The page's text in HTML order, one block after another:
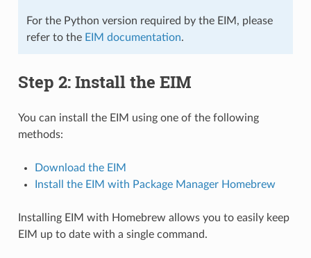
For the Python version required by the EIM, please
refer to the EIM documentation.
Step 2: Install the EIM
You can install the EIM using one of the following
methods:
Download the EIM
Install the EIM with Package Manager Homebrew
Installing EIM with Homebrew allows you to easily keep
EIM up to date with a single command.